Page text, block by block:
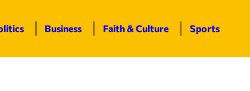
Business Faith & Culture Sports